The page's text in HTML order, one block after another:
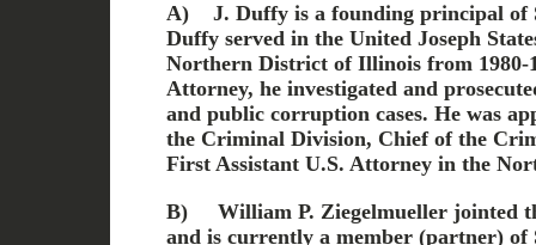
A) J. Duffy is a founding principal
Duffy served in the United Joseph
Northern District of Illinois from 1980-
Attorney, he investigated and
and public corruption cases. He was
the Criminal Division, Chief of the
First Assistant U.S. Attorney in the
B) William P. Ziegelmueller jointed
and is currently a member (partner)